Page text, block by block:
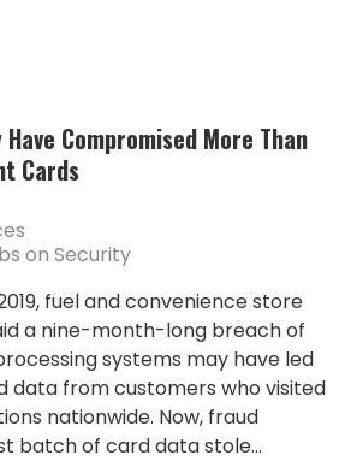
Compromised More Than
Cards
on Security
fuel and convenience store
a nine-month-long breach of
systems may have led
data from customers who visited
nationwide. Now, fraud
batch of card data stole...